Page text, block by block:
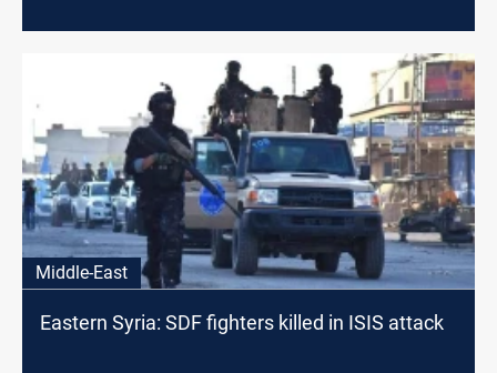
Middle-East
Eastern Syria: SDF fighters killed in ISIS attack